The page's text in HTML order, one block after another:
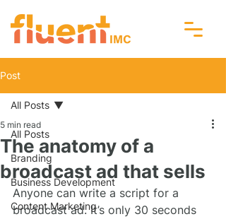
Post
All Posts
Branding
Business Development
Content Marketing
All Posts
The anatomy of a
broadcast ad that sells
5 min read
Anyone can write a script for a
broadcast ad. It’s only 30 seconds